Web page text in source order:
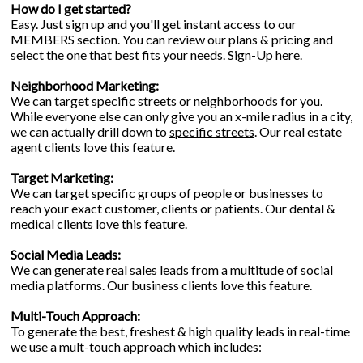
How do I get started?
Easy. Just sign up and you'll get instant access to our
MEMBERS section. You can review our plans & pricing and
select the one that best fits your needs.Sign-Uphere.
Neighborhood Marketing:
We can target specific streets or neighborhoods for you.
While everyone else can only give you an x-mile radius in a city,
we can actually drill down tospecific streets. Our real estate
agent clients love this feature.
Target Marketing:
We can target specific groups of people or businesses to
reach your exact customer, clients or patients. Our dental &
medical clients love this feature.
Social Media Leads:
We can generate real sales leads from a multitude of social
media platforms. Our business clients love this feature.
Multi-Touch Approach:
To generate the best, freshest & high quality leads in real-time
we use a mult-touch approach which includes: